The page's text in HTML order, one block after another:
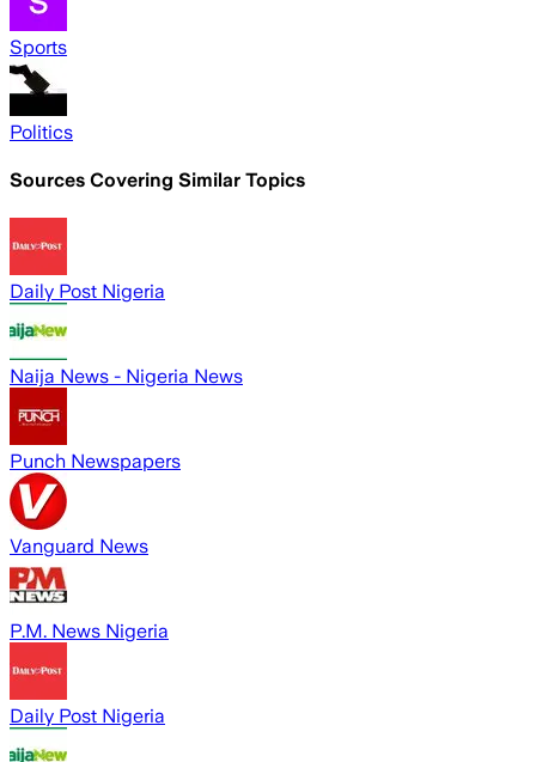
Sports
Politics
Sources Covering Similar Topics
Daily Post Nigeria
Naija News - Nigeria News
Punch Newspapers
Vanguard News
P.M. News Nigeria
Daily Post Nigeria